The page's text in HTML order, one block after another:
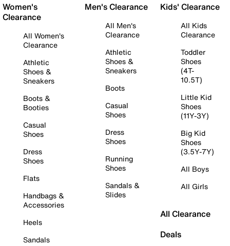
Women's
Clearance
All Women's
Clearance
Athletic
Shoes &
Sneakers
Boots &
Booties
Casual
Shoes
Dress
Shoes
Flats
Handbags &
Accessories
Heels
Sandals
Men's Clearance
All Men's
Clearance
Athletic
Shoes &
Sneakers
Boots
Casual
Shoes
Dress
Shoes
Running
Shoes
Sandals &
Slides
Kids' Clearance
All Kids
Clearance
Toddler
Shoes
(4T-
10.5T)
Little Kid
Shoes
(11Y-3Y)
Big Kid
Shoes
(3.5Y-7Y)
All Boys
All Girls
All Clearance
Deals